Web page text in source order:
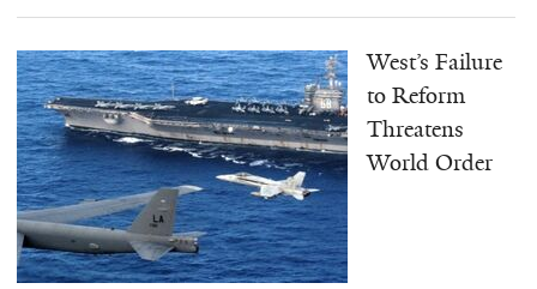
West’s Failure
to Reform
Threatens
World Order